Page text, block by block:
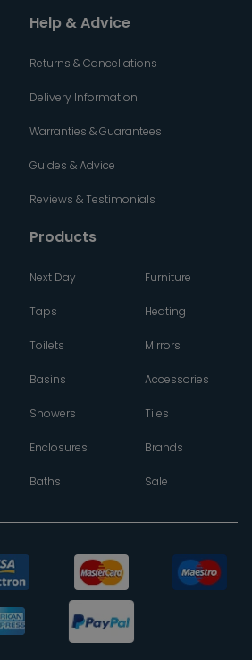
Help & Advice
Returns & Cancellations
Delivery Information
Warranties & Guarantees
Guides & Advice
Reviews & Testimonials
Products
Next Day
Taps
Toilets
Basins
Showers
Enclosures
Baths
Furniture
Heating
Mirrors
Accessories
Tiles
Brands
Sale